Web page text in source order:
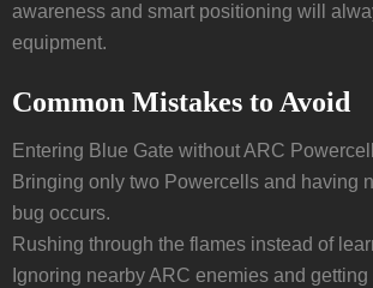
awareness and smart positioning will
equipment.
Common Mistakes to Avoid
Entering Blue Gate without ARC
Bringing only two Powercells and having
bug occurs.
Rushing through the flames instead of
Ignoring nearby ARC enemies and